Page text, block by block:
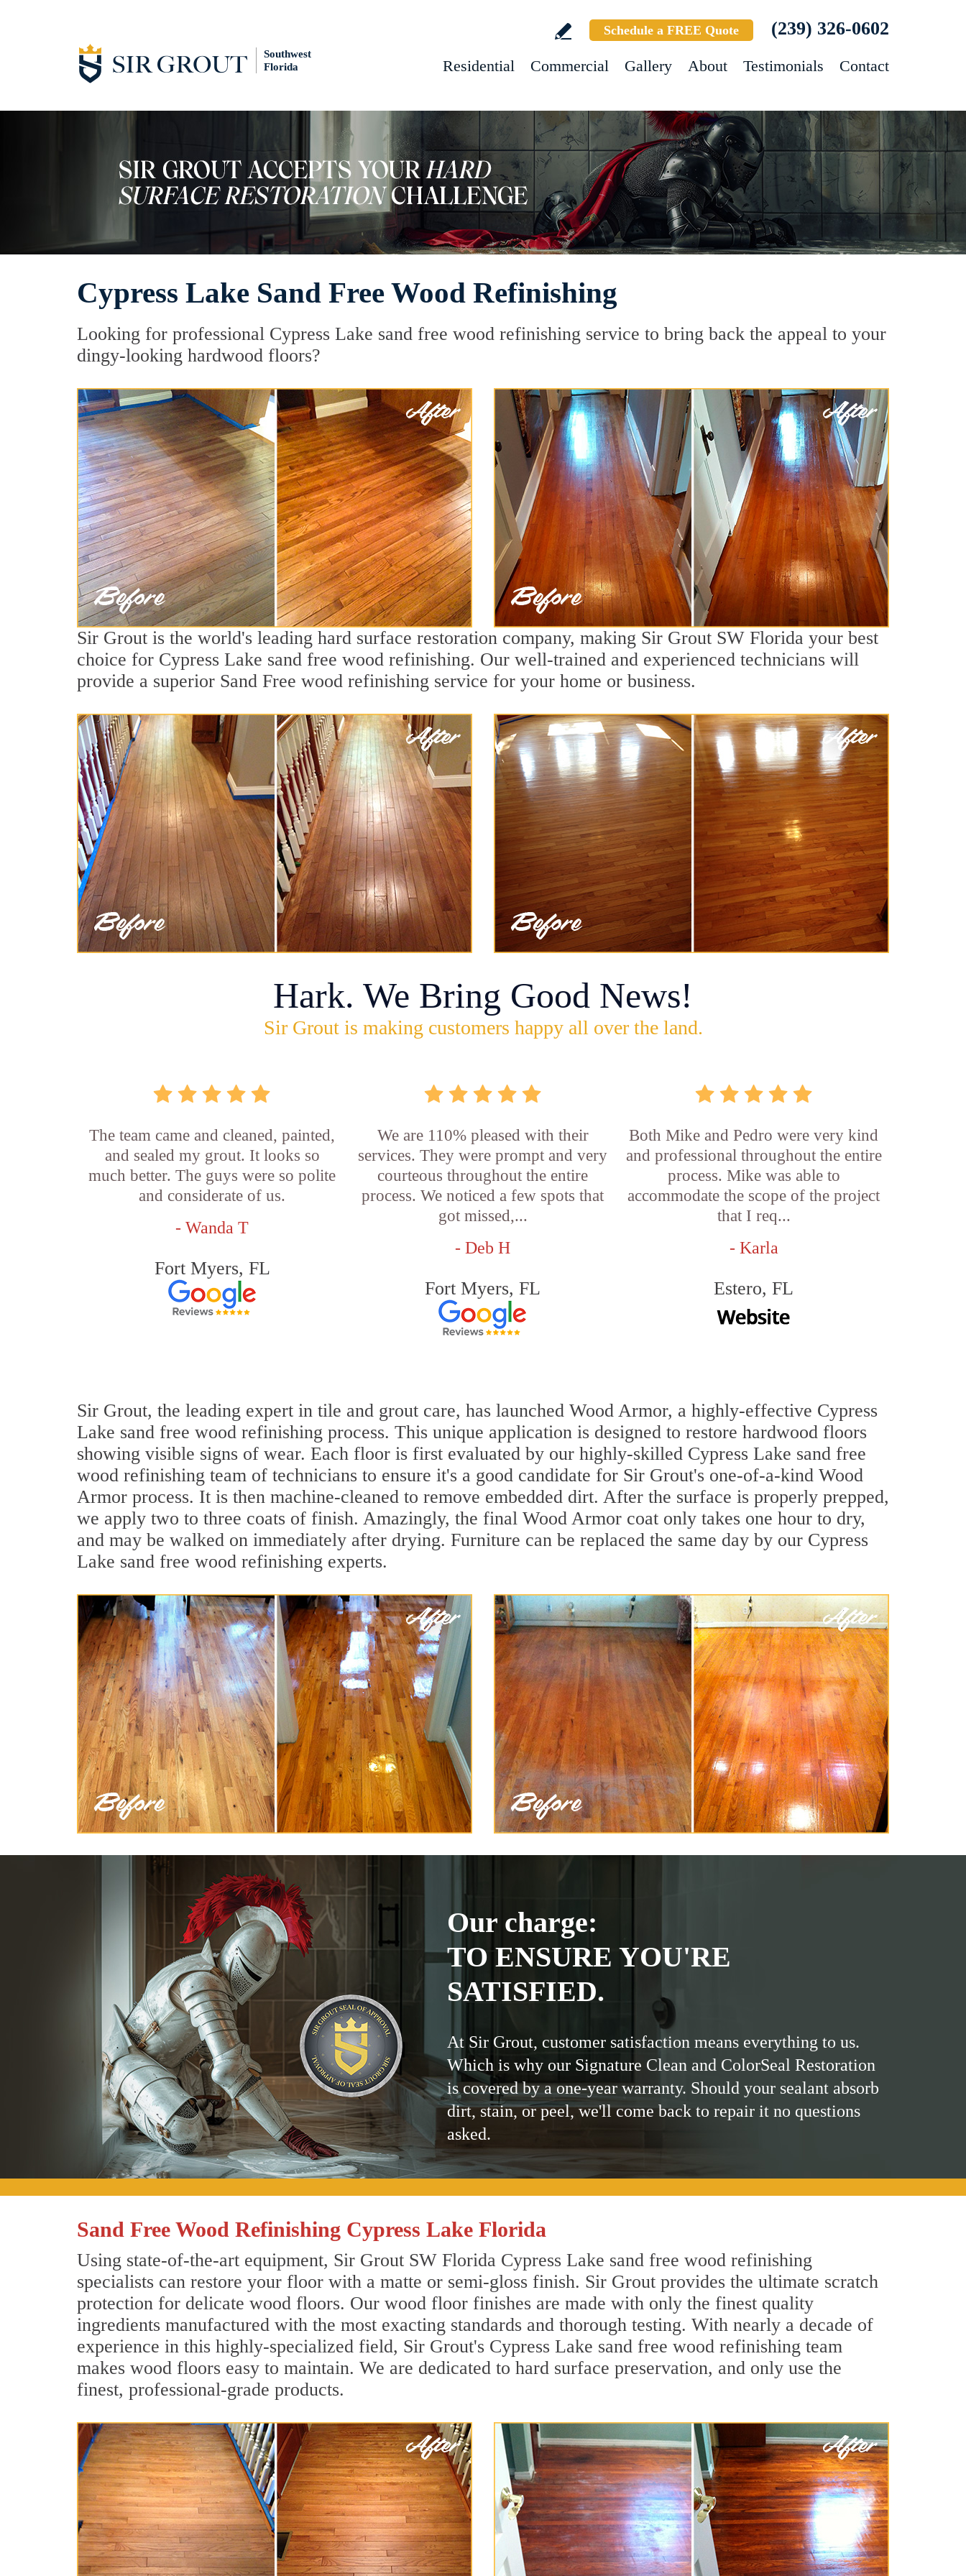
Southwest
Florida
Schedule a FREE Quote (239) 326-0602
Residential Commercial Gallery About Testimonials Contact
Cypress Lake Sand Free Wood Refinishing
Looking for professional Cypress Lake sand free wood refinishing service to bring back the appeal to your
dingy-looking hardwood floors?
Sir Grout is the world's leading hard surface restoration company, making Sir Grout SW Florida your best
choice for Cypress Lake sand free wood refinishing. Our well-trained and experienced technicians will
provide a superior Sand Free wood refinishing service for your home or business.
Hark. We Bring Good News!
Sir Grout is making customers happy all over the land.
The team came and cleaned, painted,
and sealed my grout. It looks so
much better. The guys were so polite
and considerate of us.
- Wanda T
Fort Myers, FL
We are 110% pleased with their
services. They were prompt and very
courteous throughout the entire
process. We noticed a few spots that
got missed,...
- Deb H
Fort Myers, FL
Both Mike and Pedro were very kind
and professional throughout the entire
process. Mike was able to
accommodate the scope of the project
that I req...
- Karla
Estero, FL
Sir Grout, the leading expert in tile and grout care, has launched Wood Armor, a highly-effective Cypress
Lake sand free wood refinishing process. This unique application is designed to restore hardwood floors
showing visible signs of wear. Each floor is first evaluated by our highly-skilled Cypress Lake sand free
wood refinishing team of technicians to ensure it's a good candidate for Sir Grout's one-of-a-kind Wood
Armor process. It is then machine-cleaned to remove embedded dirt. After the surface is properly prepped,
we apply two to three coats of finish. Amazingly, the final Wood Armor coat only takes one hour to dry,
and may be walked on immediately after drying. Furniture can be replaced the same day by our Cypress
Lake sand free wood refinishing experts.
Our charge:
TO ENSURE YOU'RE
SATISFIED.
At Sir Grout, customer satisfaction means everything to us.
Which is why our Signature Clean and ColorSeal Restoration
is covered by a one-year warranty. Should your sealant absorb
dirt, stain, or peel, we'll come back to repair it no questions
asked.
Sand Free Wood Refinishing Cypress Lake Florida
Using state-of-the-art equipment, Sir Grout SW Florida Cypress Lake sand free wood refinishing
specialists can restore your floor with a matte or semi-gloss finish. Sir Grout provides the ultimate scratch
protection for delicate wood floors. Our wood floor finishes are made with only the finest quality
ingredients manufactured with the most exacting standards and thorough testing. With nearly a decade of
experience in this highly-specialized field, Sir Grout's Cypress Lake sand free wood refinishing team
makes wood floors easy to maintain. We are dedicated to hard surface preservation, and only use the
finest, professional-grade products.